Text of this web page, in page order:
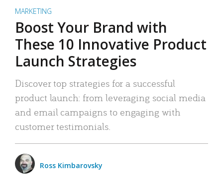
MARKETING
Boost Your Brand with
These 10 Innovative Product
Launch Strategies
Discover top strategies for a successful
product launch: from leveraging social media
and email campaigns to engaging with
customer testimonials.
Ross Kimbarovsky